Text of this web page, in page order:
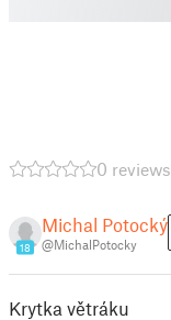
0 reviews
18
Michal Potocký
@MichalPotocky
Krytka větráku